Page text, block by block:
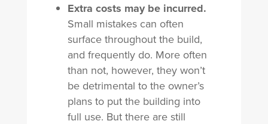
Extra costs may be incurred.
Small mistakes can often
surface throughout the build,
and frequently do. More often
than not, however, they won’t
be detrimental to the owner’s
plans to put the building into
full use. But there are still